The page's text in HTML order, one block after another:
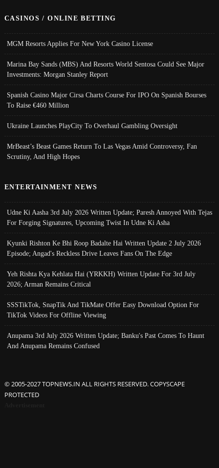
CASINOS / ONLINE BETTING
MGM Resorts Applies For New York Casino License
Marina Bay Sands (MBS) And Resorts World Sentosa Could See Major
Investments: Morgan Stanley Report
Spanish Casino Major Cirsa Charts Course For IPO On Spanish Bourses
To Raise €460 Million
Ukraine Launches PlayCity To Overhaul Gambling Oversight
MrBeast’s Beast Games Return To Las Vegas Amid Controversy, Fan
Scrutiny, And High Hopes
ENTERTAINMENT NEWS
Udne Ki Aasha 3rd July 2026 Written Update; Paresh Annoyed With Tejas
For Forging Signatures, Upcoming Twist In Udne Ki Asha
Kyunki Rishton Ke Bhi Roop Badalte Hai Written Update 2 July 2026
Episode; Angad's Reckless Drive Leaves Fans On The Edge
Yeh Rishta Kya Kehlata Hai (YRKKH) Written Update For 3rd July
2026; Arman Remains Critical
SSSTikTok, SnapTik And TikMate Offer Easy Download Option For
TikTok Videos For Offline Viewing
Anupama 3rd July 2026 Written Update; Banku's Past Comes To Haunt
And Anupama Remains Confused
© 2005-2027 TOPNEWS.IN ALL RIGHTS RESERVED. COPYSCAPE
PROTECTED